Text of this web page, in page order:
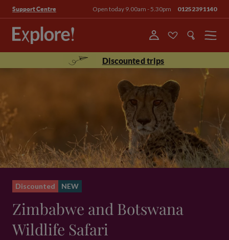
Support Centre Open today 9.00am - 5.30pm 01252391140
Menu
Discounted trips
Discounted NEW
Zimbabwe and Botswana
Wildlife Safari